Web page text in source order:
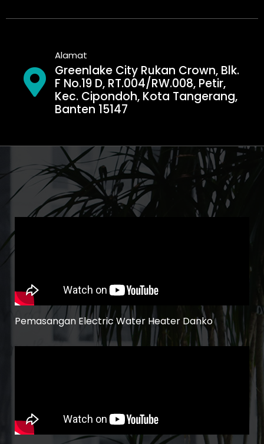
Alamat
Greenlake City Rukan Crown, Blk.
F No.19 D, RT.004/RW.008, Petir,
Kec. Cipondoh, Kota Tangerang,
Banten 15147
Pemasangan Electric Water Heater Danko